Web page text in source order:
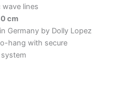
wave lines
cm
Germany by Dolly Lopez
hang with secure